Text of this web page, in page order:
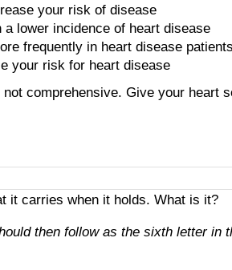
your risk of disease
lower incidence of heart disease
frequently in heart disease
your risk for heart disease
comprehensive. Give your heart
it carries when it holds. What is it?
then follow as the sixth letter in